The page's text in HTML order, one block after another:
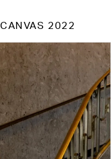
CANVAS 2022